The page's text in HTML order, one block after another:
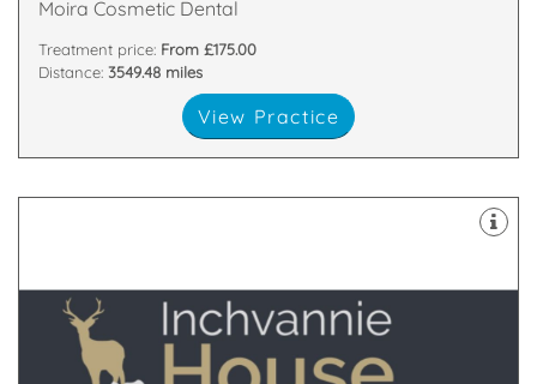
Moira Cosmetic Dental
Treatment price: From £175.00
Distance: 3549.48 miles
View Practice
House Dental Practice has no postcode restrictions
and welcomes late evening appointments.